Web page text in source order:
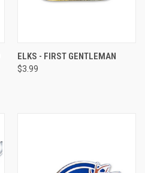
ELKS - FIRST GENTLEMAN
$3.99